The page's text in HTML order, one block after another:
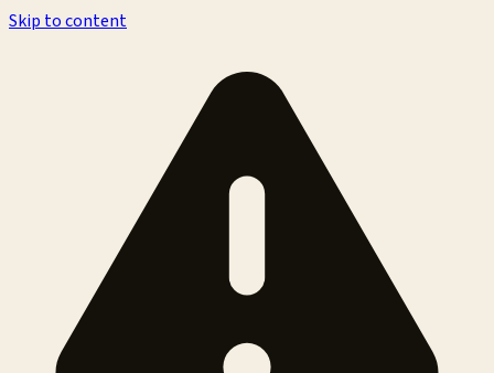
Skip to content